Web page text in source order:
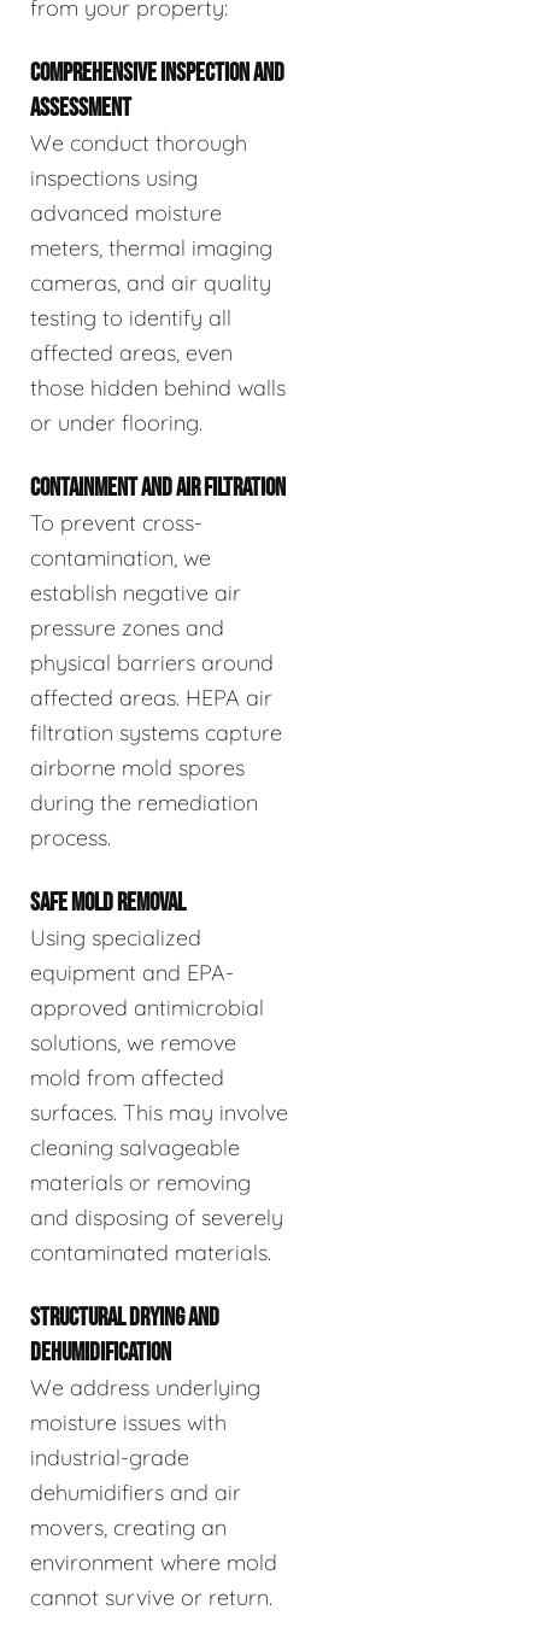
from your property:
COMPREHENSIVE INSPECTION AND
ASSESSMENT
We conduct thorough
inspections using
advanced moisture
meters, thermal imaging
cameras, and air quality
testing to identify all
affected areas, even
those hidden behind walls
or under flooring.
CONTAINMENT AND AIR FILTRATION
To prevent cross-
contamination, we
establish negative air
pressure zones and
physical barriers around
affected areas. HEPA air
filtration systems capture
airborne mold spores
during the remediation
process.
SAFE MOLD REMOVAL
Using specialized
equipment and EPA-
approved antimicrobial
solutions, we remove
mold from affected
surfaces. This may involve
cleaning salvageable
materials or removing
and disposing of severely
contaminated materials.
STRUCTURAL DRYING AND
DEHUMIDIFICATION
We address underlying
moisture issues with
industrial-grade
dehumidifiers and air
movers, creating an
environment where mold
cannot survive or return.